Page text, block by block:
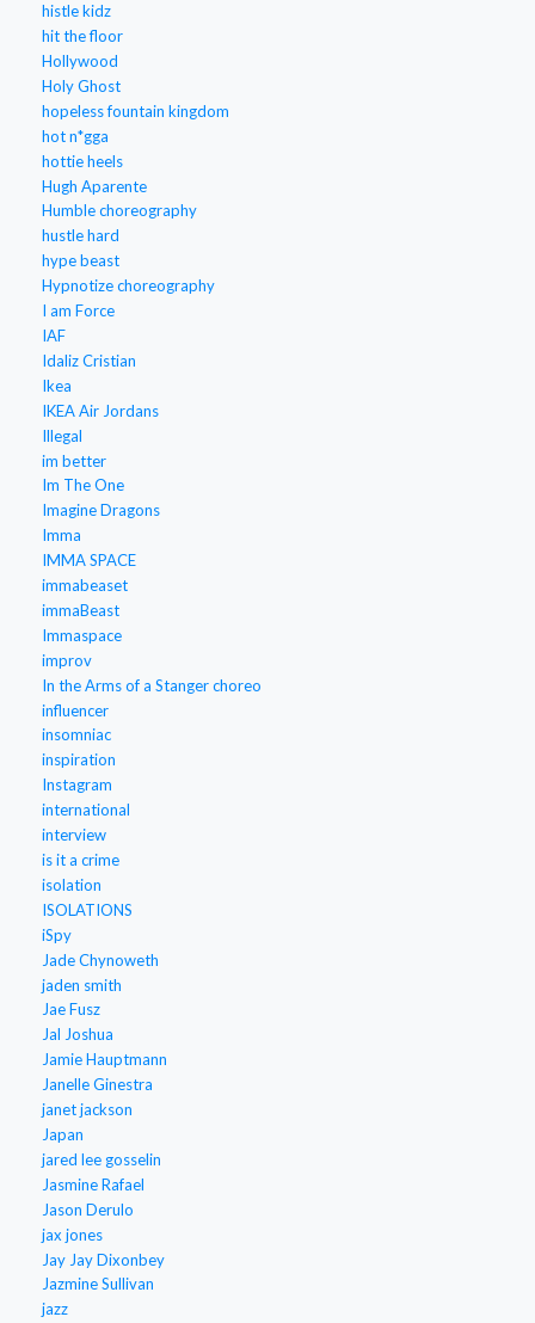
histle kidz
hit the floor
Hollywood
Holy Ghost
hopeless fountain kingdom
hot n*gga
hottie heels
Hugh Aparente
Humble choreography
hustle hard
hype beast
Hypnotize choreography
I am Force
IAF
Idaliz Cristian
Ikea
IKEA Air Jordans
Illegal
im better
Im The One
Imagine Dragons
Imma
IMMA SPACE
immabeaset
immaBeast
Immaspace
improv
In the Arms of a Stanger choreo
influencer
insomniac
inspiration
Instagram
international
interview
is it a crime
isolation
ISOLATIONS
iSpy
Jade Chynoweth
jaden smith
Jae Fusz
Jal Joshua
Jamie Hauptmann
Janelle Ginestra
janet jackson
Japan
jared lee gosselin
Jasmine Rafael
Jason Derulo
jax jones
Jay Jay Dixonbey
Jazmine Sullivan
jazz